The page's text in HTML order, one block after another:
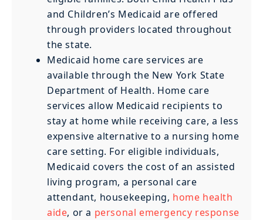
and Children’s Medicaid are offered
through providers located throughout
the state.
Medicaid home care services are
available through the New York State
Department of Health. Home care
services allow Medicaid recipients to
stay at home while receiving care, a less
expensive alternative to a nursing home
care setting. For eligible individuals,
Medicaid covers the cost of an assisted
living program, a personal care
attendant, housekeeping, home health
aide, or a personal emergency response